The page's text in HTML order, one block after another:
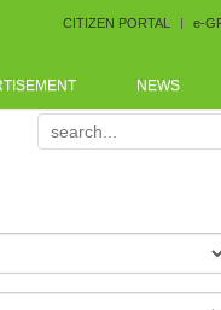
CITIZEN PORTAL e-
NEWS
arranged by